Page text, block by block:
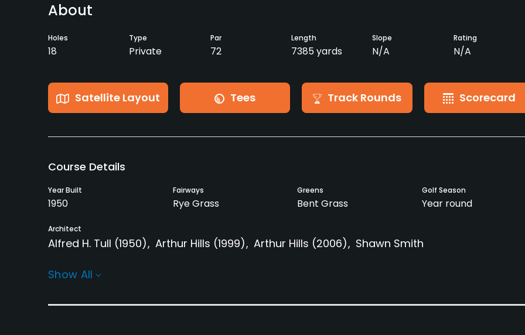
About
Holes
18
Type
Private
Par
72
Length
7385 yards
Slope
N/A
Rating
N/A
Satellite Layout Tees Track Rounds Scorecard
Course Details
Year Built
1950
Fairways
Rye Grass
Greens
Bent Grass
Golf Season
Year round
Architect
Alfred H. Tull (1950) Arthur Hills (1999) Arthur Hills (2006)
Shawn Smith
Rentals/Services
Yes Yes Yes No
Show All